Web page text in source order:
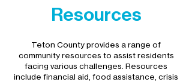
Resources
Teton County provides a range of
community resources to assist residents
facing various challenges. Resources
include financial aid, food assistance, crisis